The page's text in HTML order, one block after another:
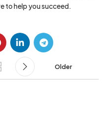
to help you succeed.
Older